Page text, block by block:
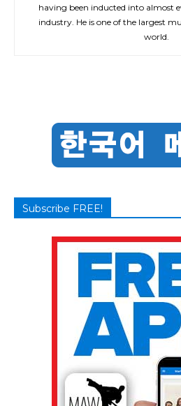
having been inducted into almost
industry. He is one of the largest
world.
Subscribe FREE!